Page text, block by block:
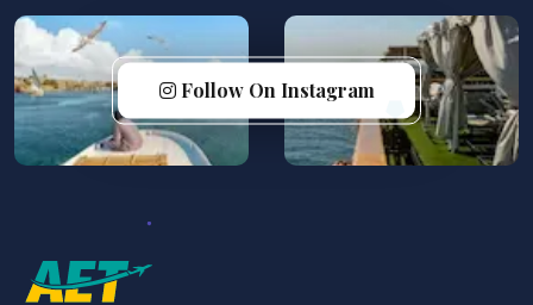
Follow On Instagram